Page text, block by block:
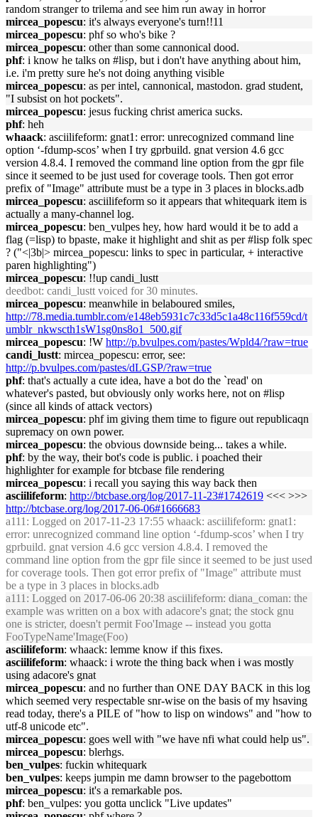
random stranger to trilema and see him run away in horror
mircea_popescu: it's always everyone's turn!!11
mircea_popescu: phf so who's bike ?
mircea_popescu: other than some cannonical dood.
phf: i know he talks on #lisp, but i don't have anything about him,
i.e. i'm pretty sure he's not doing anything visible
mircea_popescu: as per intel, cannonical, mastodon. grad student,
"I subsist on hot pockets".
mircea_popescu: jesus fucking christ america sucks.
phf: heh
whaack: asciilifeform: gnat1: error: unrecognized command line
option ‘-fdump-scos’ when I try gprbuild. gnat version 4.6 gcc
version 4.8.4. I removed the command line option from the gpr file
since it seemed to be just used for coverage tools. Then got error
prefix of "Image" attribute must be a type in 3 places in blocks.adb
mircea_popescu: asciilifeform so it appears that whitequark item is
actually a many-channel log.
mircea_popescu: ben_vulpes hey, how hard would it be to add a
flag (=lisp) to bpaste, make it highlight and shit as per #lisp folk spec
? ("<|3b|> mircea_popescu: links to spec in particular, + interactive
paren highlighting")
mircea_popescu: !!up candi_lustt
deedbot: candi_lustt voiced for 30 minutes.
mircea_popescu: meanwhile in belaboured smiles,
http://78.media.tumblr.com/e148eb5931c7c33d5c1a48c116f559cd/t
umblr_nkwscth1sW1sg0ns8o1_500.gif
mircea_popescu: !W http://p.bvulpes.com/pastes/Wpld4/?raw=true
candi_lustt: mircea_popescu: error, see:
http://p.bvulpes.com/pastes/dLGSP/?raw=true
phf: that's actually a cute idea, have a bot do the `read' on
whatever's pasted, but obviously only works here, not on #lisp
(since all kinds of attack vectors)
mircea_popescu: phf im giving them time to figure out republicaqn
supremacy on own power.
mircea_popescu: the obvious downside being... takes a while.
phf: by the way, their bot's code is public. i poached their
highlighter for example for btcbase file rendering
mircea_popescu: i recall you saying this way back then
asciilifeform: http://btcbase.org/log/2017-11-23#1742619 <<< >>>
http://btcbase.org/log/2017-06-06#1666683
a111 : Logged on 2017-11-23 17:55 whaack: asciilifeform: gnat1:
error: unrecognized command line option ‘-fdump-scos’ when I try
gprbuild. gnat version 4.6 gcc version 4.8.4. I removed the
command line option from the gpr file since it seemed to be just used
for coverage tools. Then got error prefix of "Image" attribute must
be a type in 3 places in blocks.adb
a111 : Logged on 2017-06-06 20:38 asciilifeform: diana_coman: the
example was written on a box with adacore's gnat; the stock gnu
one is stricter, doesn't permit Foo'Image -- instead you gotta
FooTypeName'Image(Foo)
asciilifeform: whaack: lemme know if this fixes.
asciilifeform: whaack: i wrote the thing back when i was mostly
using adacore's gnat
mircea_popescu: and no further than ONE DAY BACK in this log
which seemed very respectable snr-wise on the basis of my hsaving
read today, there's a PILE of "how to lisp on windows" and "how to
utf-8 unicode etc".
mircea_popescu: goes well with "we have nfi what could help us".
mircea_popescu: blerhgs.
ben_vulpes: fuckin whitequark
ben_vulpes: keeps jumpin me damn browser to the pagebottom
mircea_popescu: it's a remarkable pos.
phf: ben_vulpes: you gotta unclick "Live updates"